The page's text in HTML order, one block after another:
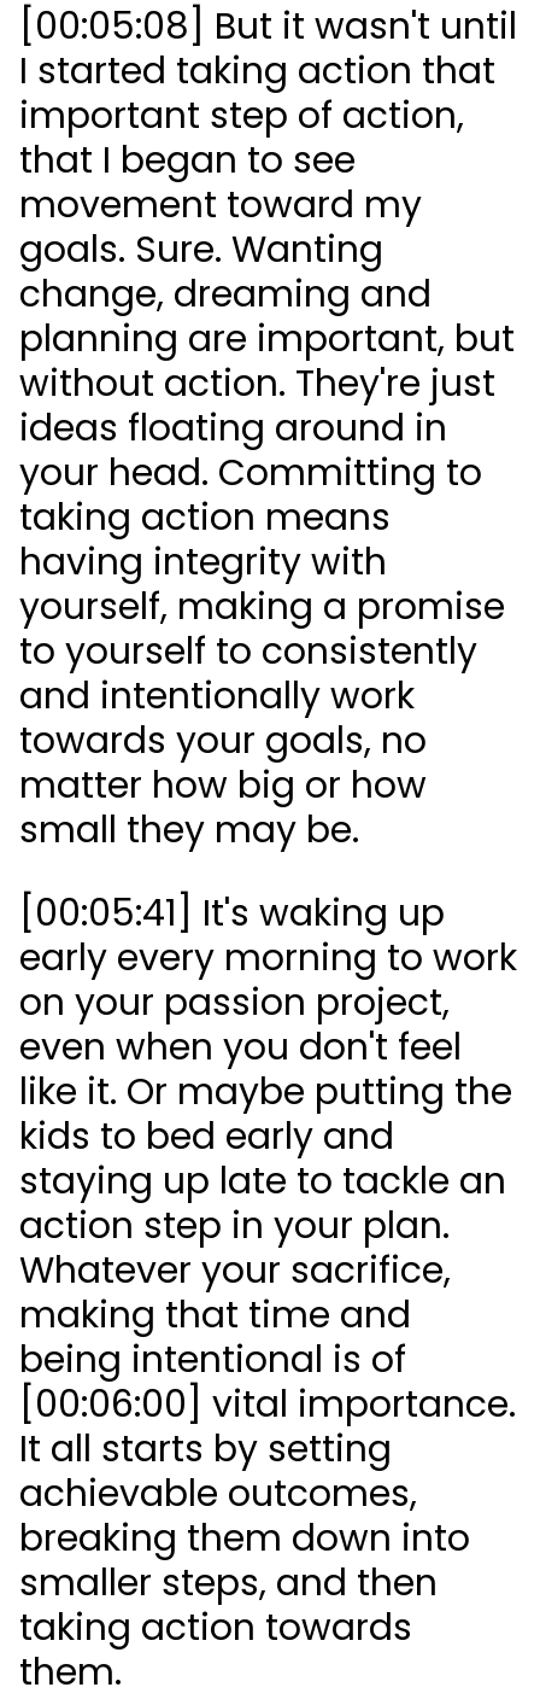
[00:05:08] But it wasn't until
I started taking action that
important step of action,
that I began to see
movement toward my
goals. Sure. Wanting
change, dreaming and
planning are important, but
without action. They're just
ideas floating around in
your head. Committing to
taking action means
having integrity with
yourself, making a promise
to yourself to consistently
and intentionally work
towards your goals, no
matter how big or how
small they may be.
[00:05:41] It's waking up
early every morning to work
on your passion project,
even when you don't feel
like it. Or maybe putting the
kids to bed early and
staying up late to tackle an
action step in your plan.
Whatever your sacrifice,
making that time and
being intentional is of
[00:06:00] vital importance.
It all starts by setting
achievable outcomes,
breaking them down into
smaller steps, and then
taking action towards
them.